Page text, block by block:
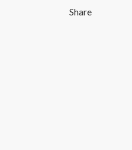
Share